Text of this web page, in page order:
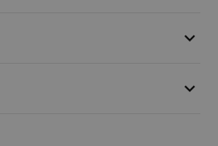
keyboard_arrow_down
keyboard_arrow_down